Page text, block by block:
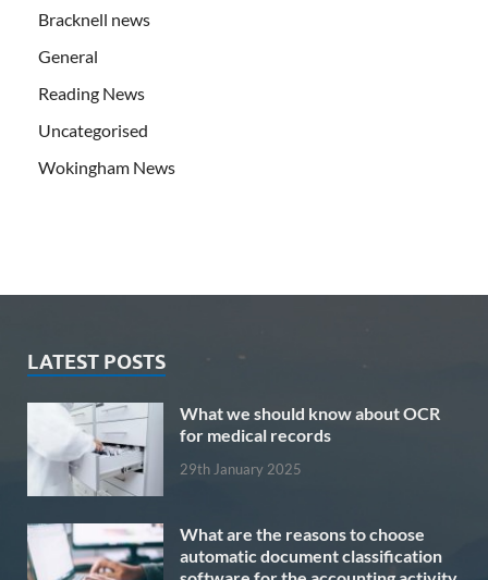
Bracknell news
General
Reading News
Uncategorised
Wokingham News
LATEST POSTS
What we should know about OCR
for medical records
29th January 2025
What are the reasons to choose
automatic document classification